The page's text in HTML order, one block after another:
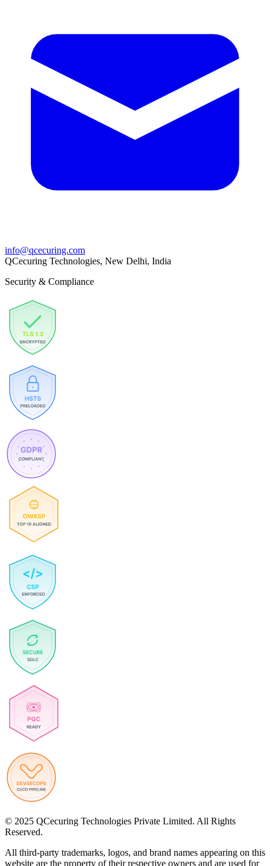
info@qcecuring.com
QCecuring Technologies, New Delhi, India
Security & Compliance
© 2025 QCecuring Technologies Private Limited. All Rights
Reserved.
All third-party trademarks, logos, and brand names appearing on this
website are the property of their respective owners and are used for